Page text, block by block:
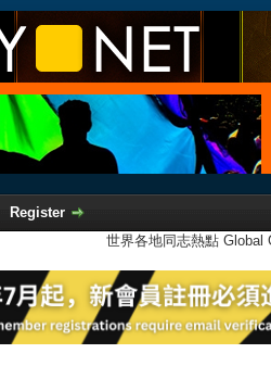
Register
世界各地同志熱點